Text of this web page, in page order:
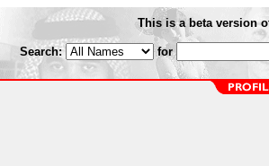
This is a beta version
Search: for